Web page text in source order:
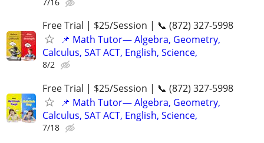
Free Trial | $25/Session | 📞 (872) 327-5998
📌 Math Tutor— Algebra, Geometry,
Calculus, SAT ACT, English, Science,
8/2
Free Trial | $25/Session | 📞 (872) 327-5998
📌 Math Tutor— Algebra, Geometry,
Calculus, SAT ACT, English, Science,
7/18